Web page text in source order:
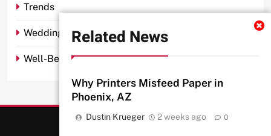
Related News
Why Printers Misfeed Paper in
Phoenix, AZ
Dustin Krueger 2 weeks ago 0
Trends
Wedding
Well-Being